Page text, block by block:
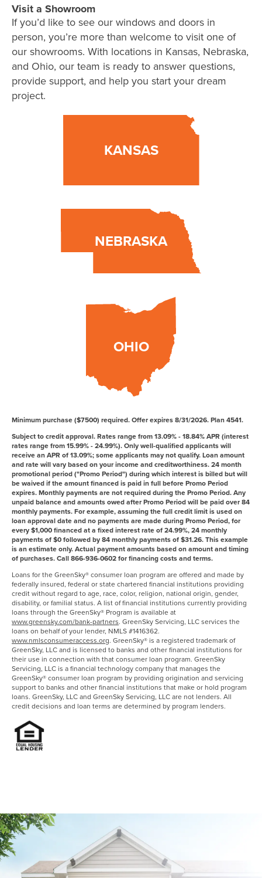
Visit a Showroom
If you’d like to see our windows and doors in
person, you’re more than welcome to visit one of
our showrooms. With locations in Kansas, Nebraska,
and Ohio, our team is ready to answer questions,
provide support, and help you start your dream
project.
KANSAS
NEBRASKA
OHIO
Minimum purchase ($7500) required. Offer expires 8/31/2026. Plan 4541.
Subject to credit approval. Rates range from 13.09% - 18.84% APR (interest
rates range from 15.99% - 24.99%). Only well-qualified applicants will
receive an APR of 13.09%; some applicants may not qualify. Loan amount
and rate will vary based on your income and creditworthiness. 24 month
promotional period ("Promo Period") during which interest is billed but will
be waived if the amount financed is paid in full before Promo Period
expires. Monthly payments are not required during the Promo Period. Any
unpaid balance and amounts owed after Promo Period will be paid over 84
monthly payments. For example, assuming the full credit limit is used on
loan approval date and no payments are made during Promo Period, for
every $1,000 financed at a fixed interest rate of 24.99%, 24 monthly
payments of $0 followed by 84 monthly payments of $31.26. This example
is an estimate only. Actual payment amounts based on amount and timing
of purchases. Call 866-936-0602 for financing costs and terms.
Loans for the GreenSky® consumer loan program are offered and made by
federally insured, federal or state chartered financial institutions providing
credit without regard to age, race, color, religion, national origin, gender,
disability, or familial status. A list of financial institutions currently providing
loans through the GreenSky® Program is available at
www.greensky.com/bank-partners. GreenSky Servicing, LLC services the
loans on behalf of your lender, NMLS #1416362.
www.nmlsconsumeraccess.org. GreenSky® is a registered trademark of
GreenSky, LLC and is licensed to banks and other financial institutions for
their use in connection with that consumer loan program. GreenSky
Servicing, LLC is a financial technology company that manages the
GreenSky® consumer loan program by providing origination and servicing
support to banks and other financial institutions that make or hold program
loans. GreenSky, LLC and GreenSky Servicing, LLC are not lenders. All
credit decisions and loan terms are determined by program lenders.